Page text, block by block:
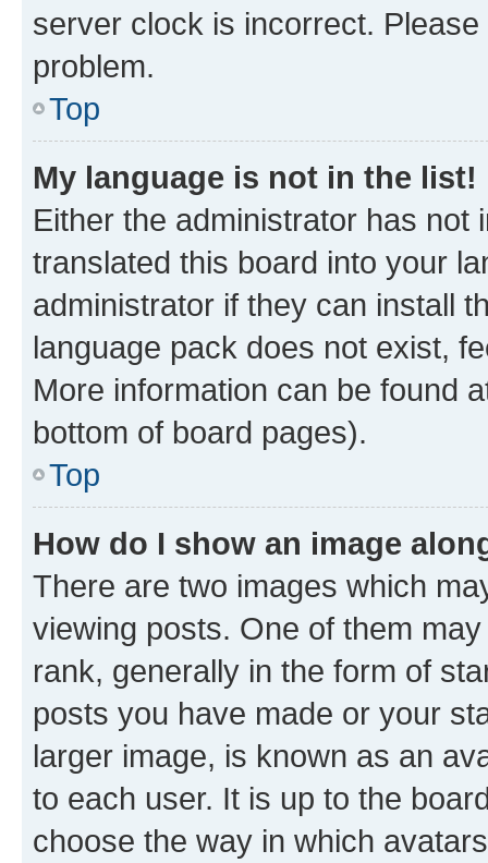
server clock is incorrect.
problem.
Top
My language is not in the list!
Either the administrator has not
translated this board into your
administrator if they can install
language pack does not exist,
More information can be found
bottom of board pages).
Top
How do I show an image
There are two images which
viewing posts. One of them
rank, generally in the form of
posts you have made or your
larger image, is known as an
to each user. It is up to the
choose the way in which